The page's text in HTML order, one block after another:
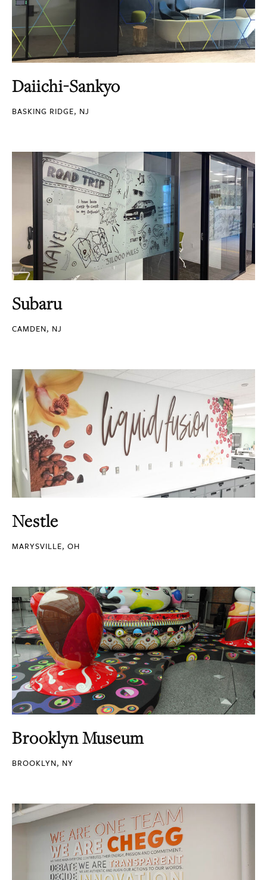
Daiichi-Sankyo
BASKING RIDGE, NJ
Subaru
CAMDEN, NJ
Nestle
MARYSVILLE, OH
Brooklyn Museum
BROOKLYN, NY